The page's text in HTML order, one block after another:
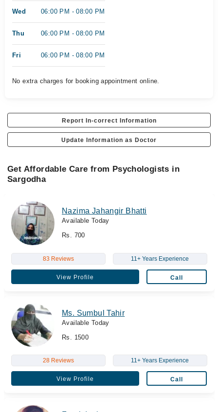
Wed 06:00 PM - 08:00 PM
Thu 06:00 PM - 08:00 PM
Fri 06:00 PM - 08:00 PM
No extra charges for booking appointment online.
Report In-correct Information
Update Information as Doctor
Get Affordable Care from Psychologists in
Sargodha
Nazima Jahangir Bhatti
Available Today
Rs. 700
83 Reviews 11+ Years Experience
View Profile Call
Ms. Sumbul Tahir
Available Today
Rs. 1500
28 Reviews 11+ Years Experience
View Profile Call